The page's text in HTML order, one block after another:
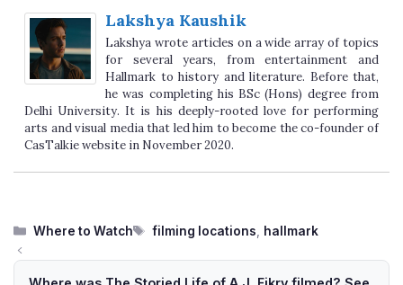
Lakshya Kaushik
Lakshya wrote articles on a wide array of topics
for several years, from entertainment and
Hallmark to history and literature. Before that,
he was completing his BSc (Hons) degree from
Delhi University. It is his deeply-rooted love for performing
arts and visual media that led him to become the co-founder of
CasTalkie website in November 2020.
Categories
Where to Watch Tags
filming locations hallmark